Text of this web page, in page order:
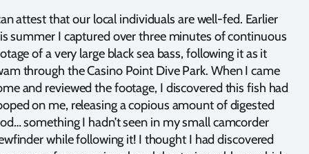
attest that our local individuals are well-fed. Earlier
summer I captured over three minutes of continuous
of a very large black sea bass, following it as it
through the Casino Point Dive Park. When I came
and reviewed the footage, I discovered this fish had
on me, releasing a copious amount of digested
something I hadn’t seen in my small camcorder
while following it! I thought I had discovered